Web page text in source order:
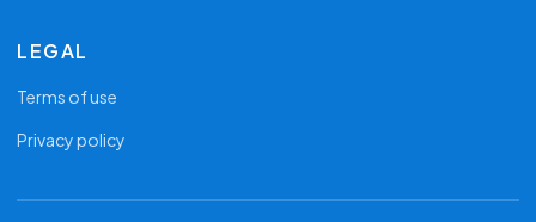
LEGAL
Terms of use
Privacy policy